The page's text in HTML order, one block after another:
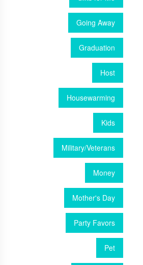
Going Away
Graduation
Host
Housewarming
Kids
Military/Veterans
Money
Mother's Day
Party Favors
Pet